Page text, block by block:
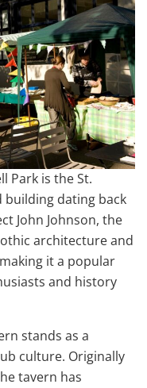
Park is the St.
building dating back
John Johnson, the
architecture and
it a popular
and history
stands as a
culture. Originally
tavern has